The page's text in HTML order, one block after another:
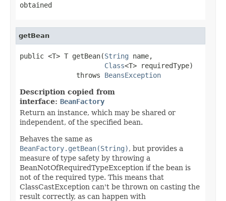
obtained
getBean
public <T> T getBean(String name,
Class<T> requiredType)
              throws
BeansException
Description copied from
interface: BeanFactory
Return an instance, which may be shared or
independent, of the specified bean.
Behaves the same as
BeanFactory.getBean(String), but provides a
measure of type safety by throwing a
BeanNotOfRequiredTypeException if the bean is
not of the required type. This means that
ClassCastException can't be thrown on casting the
result correctly, as can happen with